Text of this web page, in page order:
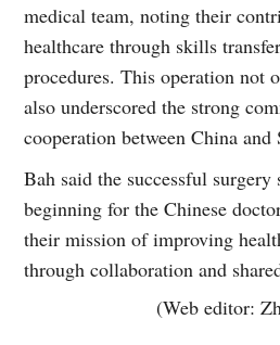
medical team, noting their
healthcare through skills
procedures. This operation not
also underscored the strong
cooperation between China and
Bah said the successful
beginning for the Chinese
their mission of improving
through collaboration and
(Web editor: